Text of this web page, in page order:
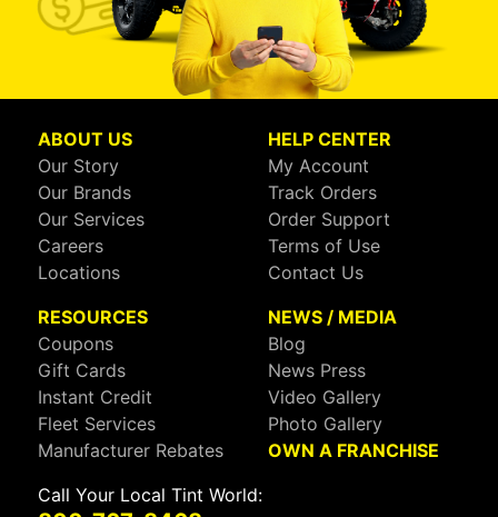
ABOUT US
Our Story
Our Brands
Our Services
Careers
Locations
HELP CENTER
My Account
Track Orders
Order Support
Terms of Use
Contact Us
RESOURCES
Coupons
Gift Cards
Instant Credit
Fleet Services
Manufacturer Rebates
NEWS / MEDIA
Blog
News Press
Video Gallery
Photo Gallery
OWN A FRANCHISE
Call Your Local Tint World: